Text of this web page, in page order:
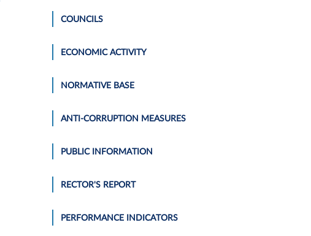
COUNCILS
ECONOMIC ACTIVITY
NORMATIVE BASE
ANTI-CORRUPTION MEASURES
PUBLIC INFORMATION
RECTOR'S REPORT
PERFORMANCE INDICATORS